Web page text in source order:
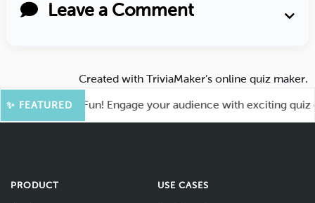
Leave a Comment
Created with TriviaMaker’s online quiz maker.
✨ FEATURED
for More Fun! Engage your audience with exciting quiz
PRODUCT USE CASES